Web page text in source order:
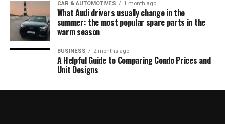
CAR & AUTOMOTIVES 1 month ago
What Audi drivers usually change in the
summer: the most popular spare parts in the
warm season
BUSINESS 2 months ago
A Helpful Guide to Comparing Condo Prices and
Unit Designs